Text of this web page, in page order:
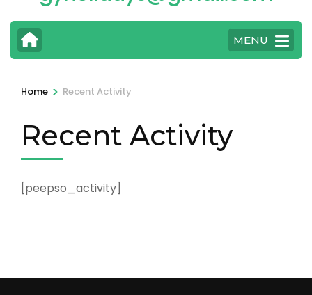
MENU
Home > Recent Activity
Recent Activity
[peepso_activity]